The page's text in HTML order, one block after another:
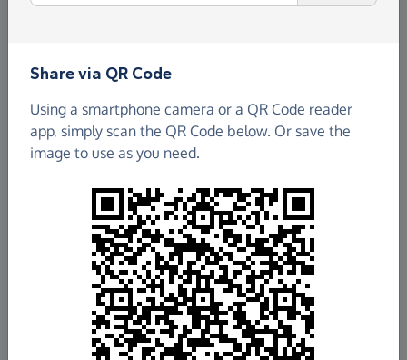
and much more!Find out more about us.
Sterts Arts And Environmental Centre
£152.77
Raised so far
Fundraisefor us
Donate now
Share this page with your friends:
Share via QR Code
Using a smartphone camera or a QR Code reader
app, simply scan the QR Code below. Or save the
image to use as you need.